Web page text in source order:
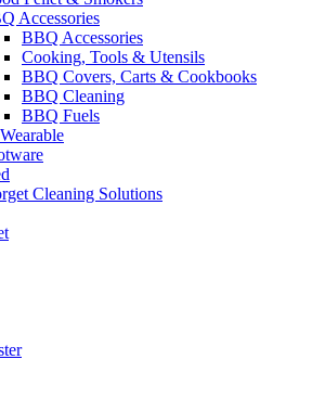
Accessories
BBQ Accessories
Cooking, Tools & Utensils
BBQ Covers, Carts & Cookbooks
BBQ Cleaning
BBQ Fuels
Cleaning Solutions